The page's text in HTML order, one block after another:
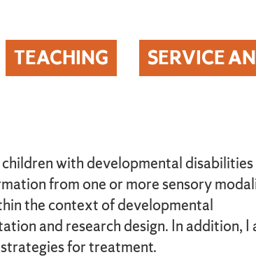
TEACHING SERVICE
with developmental disabilities
from one or more sensory
the context of developmental
and research design. In addition, I
for treatment.